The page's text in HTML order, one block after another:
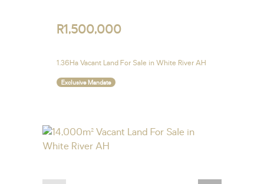
R1,500,000
1.36Ha Vacant Land For Sale in White River AH
Exclusive Mandate